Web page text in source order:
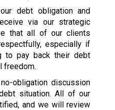
debt obligation and
via our strategic
that all of our clients
especially if
to pay back their debt
freedom.
obligation discussion
situation. All of our
and we will review